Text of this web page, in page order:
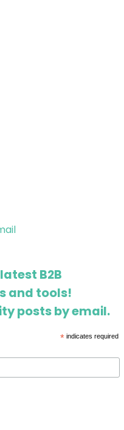
B2B
and tools!
posts by email.
*indicates required